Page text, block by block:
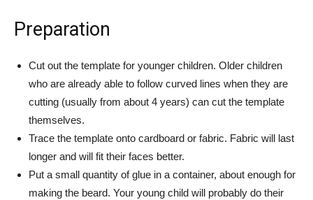
Preparation
Cut out the template for younger children. Older children
who are already able to follow curved lines when they are
cutting (usually from about 4 years) can cut the template
themselves.
Trace the template onto cardboard or fabric. Fabric will last
longer and will fit their faces better.
Put a small quantity of glue in a container, about enough for
making the beard. Your young child will probably do their